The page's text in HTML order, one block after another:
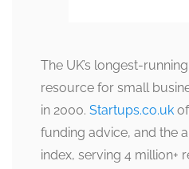
The UK’s longest-
resource for small
in 2000. Startups.co.uk
funding advice, and the
index, serving 4 million+